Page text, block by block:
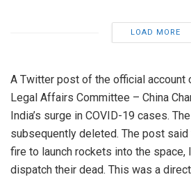
LOAD MORE
A Twitter post of the official account
Legal Affairs Committee – China
India’s surge in COVID-19 cases.
subsequently deleted. The post
fire to launch rockets into the space,
dispatch their dead. This was a